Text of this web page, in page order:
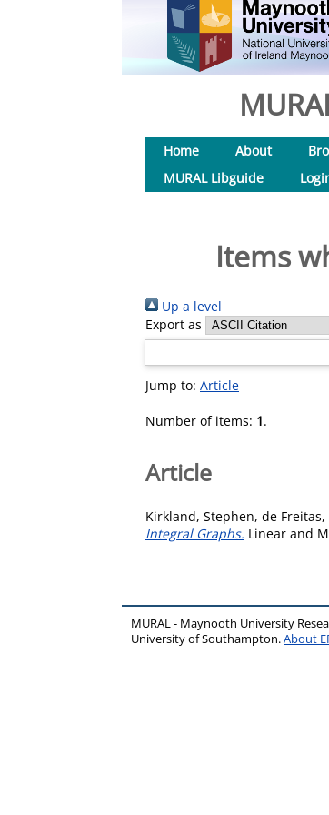
Home About
MURAL Libguide
Items
Up a level
Export as
Jump to: Article
Number of items: 1.
Article
Kirkland, Stephen, de
Integral Graphs. Linear and
MURAL - Maynooth University
University of Southampton.About